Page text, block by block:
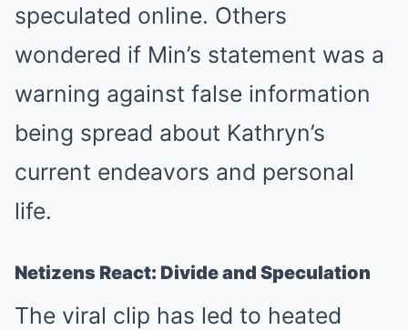
speculated online. Others
wondered if Min’s statement was a
warning against false information
being spread about Kathryn’s
current endeavors and personal
life.
Netizens React: Divide and Speculation
The viral clip has led to heated